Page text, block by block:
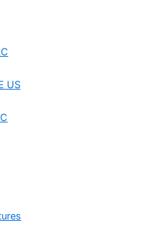
US